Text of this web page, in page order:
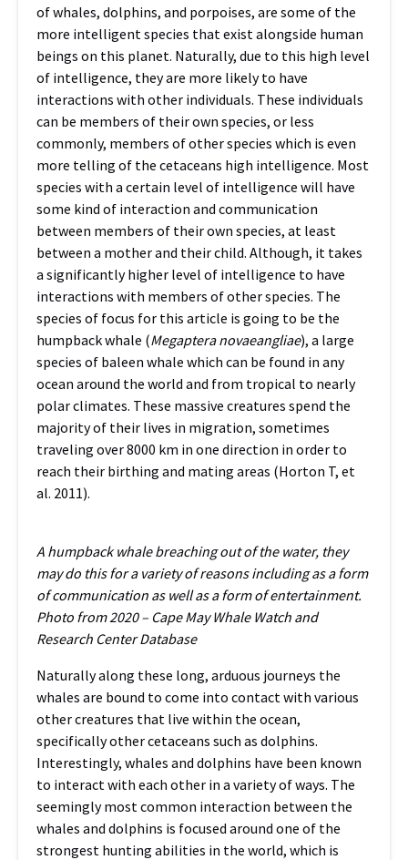
of whales, dolphins, and porpoises, are some of the
more intelligent species that exist alongside human
beings on this planet. Naturally, due to this high level
of intelligence, they are more likely to have
interactions with other individuals. These individuals
can be members of their own species, or less
commonly, members of other species which is even
more telling of the cetaceans high intelligence. Most
species with a certain level of intelligence will have
some kind of interaction and communication
between members of their own species, at least
between a mother and their child. Although, it takes
a significantly higher level of intelligence to have
interactions with members of other species. The
species of focus for this article is going to be the
humpback whale (Megaptera novaeangliae), a large
species of baleen whale which can be found in any
ocean around the world and from tropical to nearly
polar climates. These massive creatures spend the
majority of their lives in migration, sometimes
traveling over 8000 km in one direction in order to
reach their birthing and mating areas (Horton T, et
al. 2011).
A humpback whale breaching out of the water, they
may do this for a variety of reasons including as a form
of communication as well as a form of entertainment.
Photo from 2020 – Cape May Whale Watch and
Research Center Database
Naturally along these long, arduous journeys the
whales are bound to come into contact with various
other creatures that live within the ocean,
specifically other cetaceans such as dolphins.
Interestingly, whales and dolphins have been known
to interact with each other in a variety of ways. The
seemingly most common interaction between the
whales and dolphins is focused around one of the
strongest hunting abilities in the world, which is